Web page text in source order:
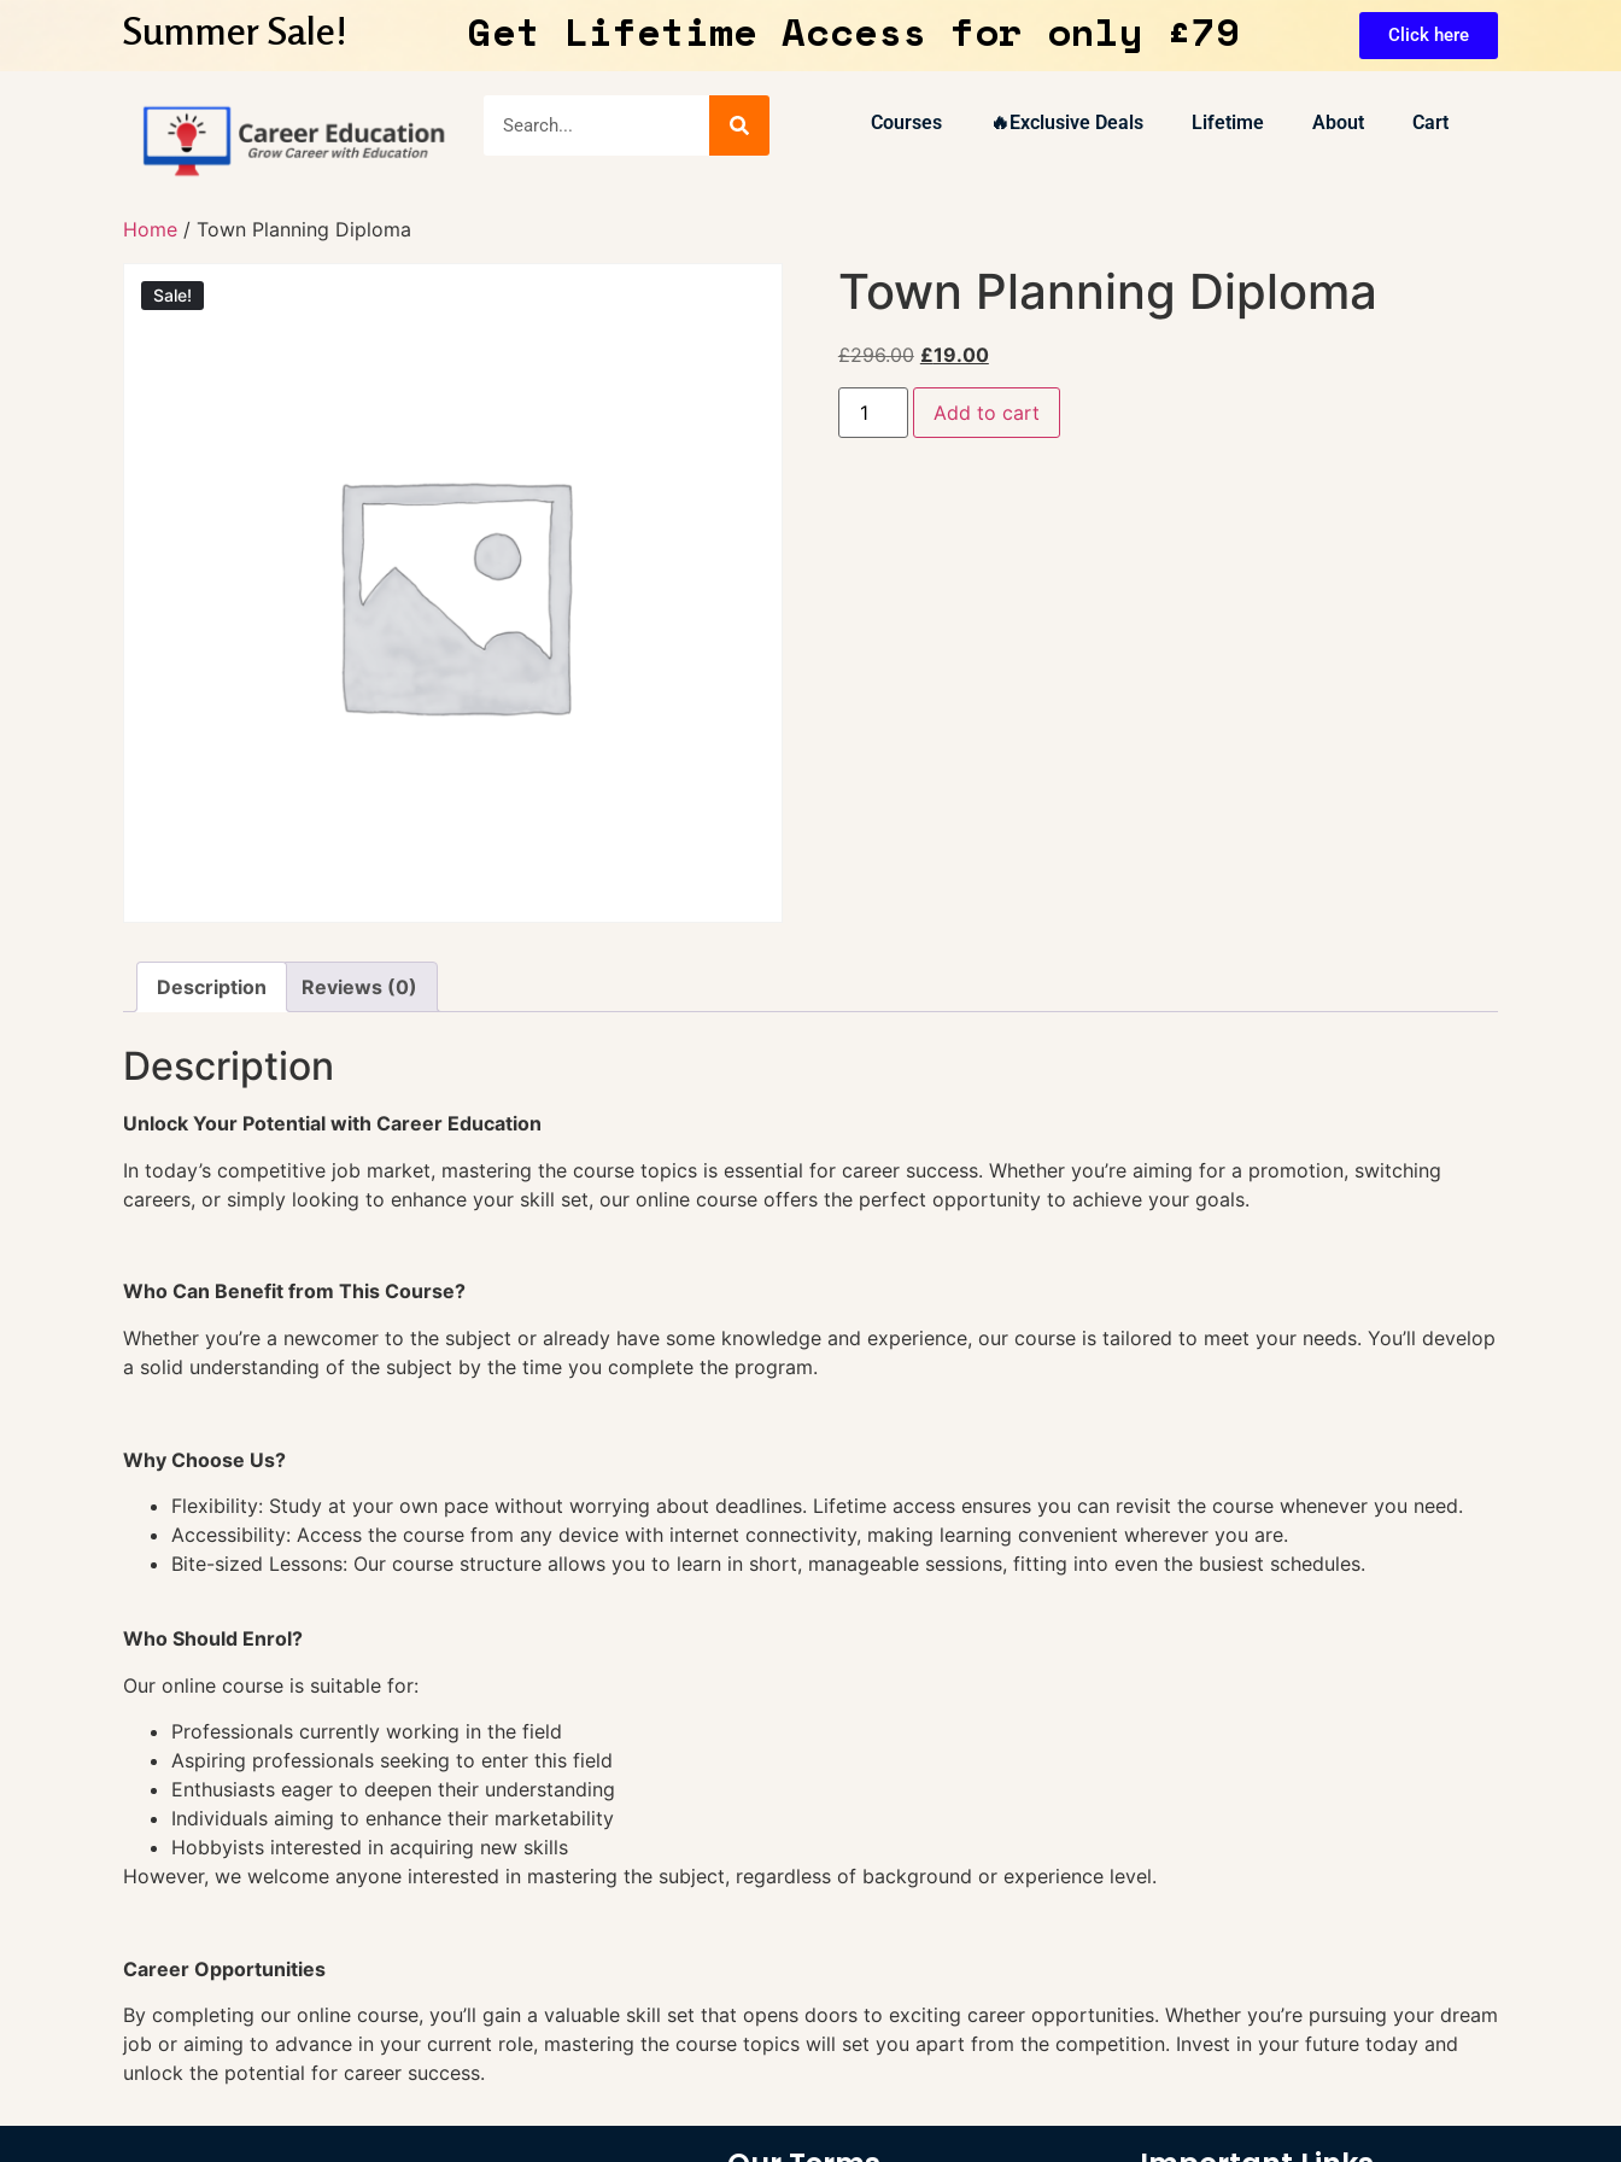
Summer Sale! Get Lifetime Access for only £79 Click here
Courses 🔥Exclusive Deals Lifetime About Cart
Home / Town Planning Diploma
Sale! Town Planning Diploma
£296.00 £19.00
Add to cart
Description Reviews (0)
Description
Unlock Your Potential with Career Education
In today’s competitive job market, mastering the course topics is essential for career success. Whether you’re aiming for a promotion, switching
careers, or simply looking to enhance your skill set, our online course offers the perfect opportunity to achieve your goals.
Who Can Benefit from This Course?
Whether you’re a newcomer to the subject or already have some knowledge and experience, our course is tailored to meet your needs. You’ll develop
a solid understanding of the subject by the time you complete the program.
Why Choose Us?
Flexibility: Study at your own pace without worrying about deadlines. Lifetime access ensures you can revisit the course whenever you need.
Accessibility: Access the course from any device with internet connectivity, making learning convenient wherever you are.
Bite-sized Lessons: Our course structure allows you to learn in short, manageable sessions, fitting into even the busiest schedules.
Who Should Enrol?
Our online course is suitable for:
Professionals currently working in the field
Aspiring professionals seeking to enter this field
Enthusiasts eager to deepen their understanding
Individuals aiming to enhance their marketability
Hobbyists interested in acquiring new skills
However, we welcome anyone interested in mastering the subject, regardless of background or experience level.
Career Opportunities
By completing our online course, you’ll gain a valuable skill set that opens doors to exciting career opportunities. Whether you’re pursuing your dream
job or aiming to advance in your current role, mastering the course topics will set you apart from the competition. Invest in your future today and
unlock the potential for career success.